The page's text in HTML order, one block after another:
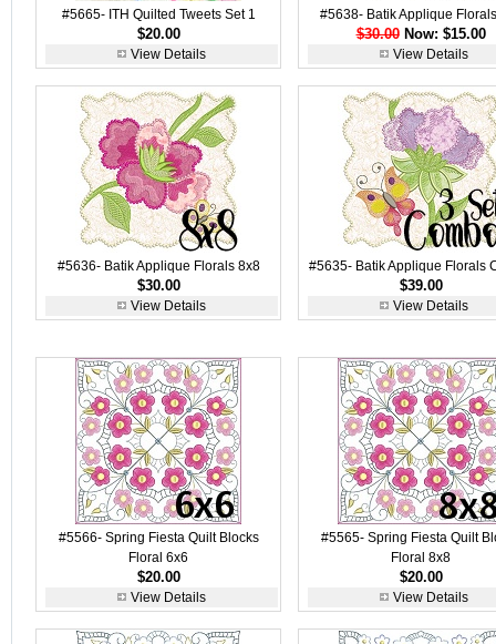
#5665- ITH Quilted Tweets Set 1
$20.00
View Details
#5638- Batik Applique
$30.00Now: $15.00
View Details
#5636- Batik Applique Florals 8x8
$30.00
View Details
#5635- Batik Applique Florals
$39.00
View Details
#5566- Spring Fiesta Quilt Blocks
Floral 6x6
$20.00
View Details
#5565- Spring Fiesta Quilt
Floral 8x8
$20.00
View Details